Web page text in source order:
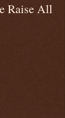
Raise All